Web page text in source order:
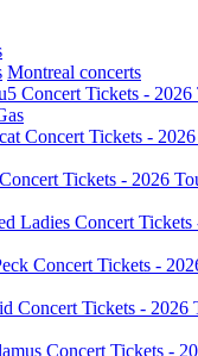
Montreal concerts